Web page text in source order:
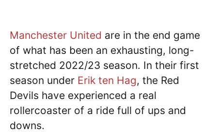
Manchester United are in the end game
of what has been an exhausting, long-
stretched 2022/23 season. In their first
season under Erik ten Hag, the Red
Devils have experienced a real
rollercoaster of a ride full of ups and
downs.